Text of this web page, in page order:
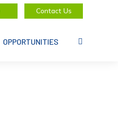
Contact Us
OPPORTUNITIES